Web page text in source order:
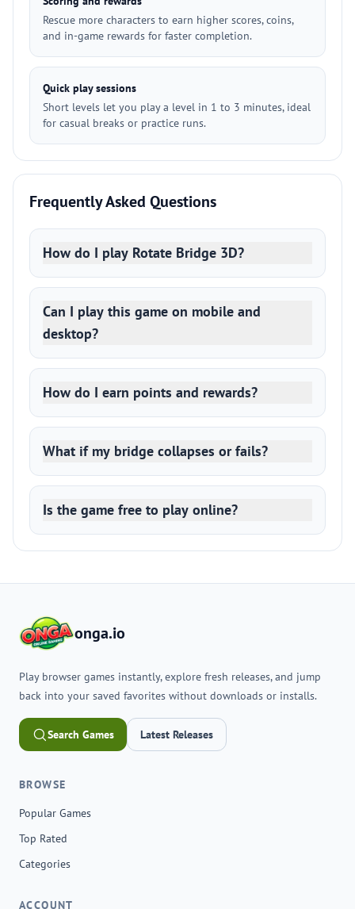
Rescue more characters to earn higher scores, coins,
and in-game rewards for faster completion.
Quick play sessions
Short levels let you play a level in 1 to 3 minutes, ideal
for casual breaks or practice runs.
Frequently Asked Questions
How do I play Rotate Bridge 3D?
Can I play this game on mobile and
desktop?
How do I earn points and rewards?
What if my bridge collapses or fails?
Is the game free to play online?
onga.io
Play browser games instantly, explore fresh releases, and jump
back into your saved favorites without downloads or installs.
Search Games Latest Releases
BROWSE
Popular Games
Top Rated
Categories
ACCOUNT